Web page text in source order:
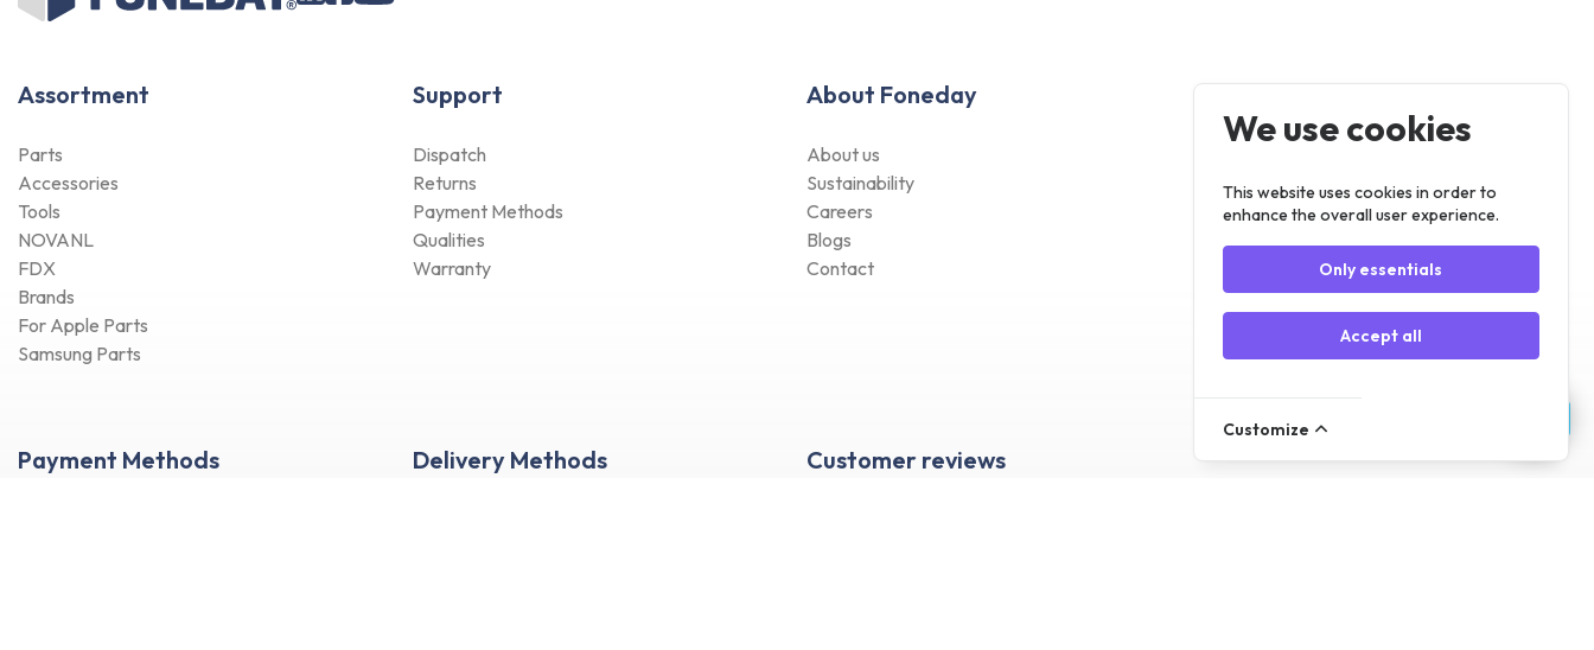
Assortment
Parts
Accessories
Tools
NOVANL
FDX
Brands
For Apple Parts
Samsung Parts
Support
Dispatch
Returns
Payment Methods
Qualities
Warranty
About Foneday
About us
Sustainability
Careers
Blogs
Contact
Log In
Payment Methods Delivery Methods Customer reviews
We use cookies
This website uses cookies in order to
enhance the overall user experience.
Only essentials
Accept all
Customize